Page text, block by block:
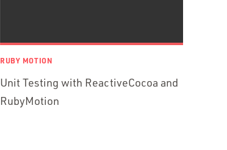
RUBY MOTION
Unit Testing with ReactiveCocoa and
RubyMotion